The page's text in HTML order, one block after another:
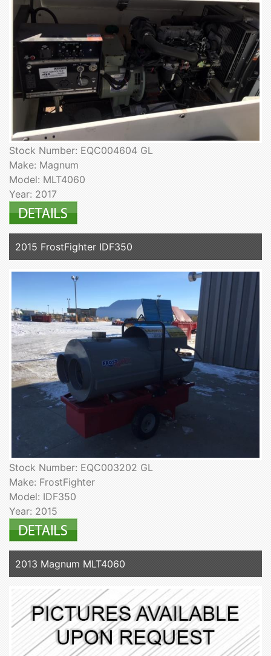
Stock Number: EQC004604 GL
Make: Magnum
Model: MLT4060
Year: 2017
2015 FrostFighter IDF350
Stock Number: EQC003202 GL
Make: FrostFighter
Model: IDF350
Year: 2015
2013 Magnum MLT4060